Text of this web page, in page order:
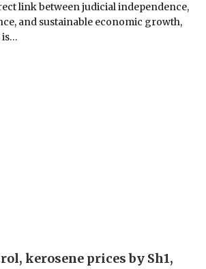
link between judicial independence,
and sustainable economic growth,
is…
kerosene prices by Sh1,